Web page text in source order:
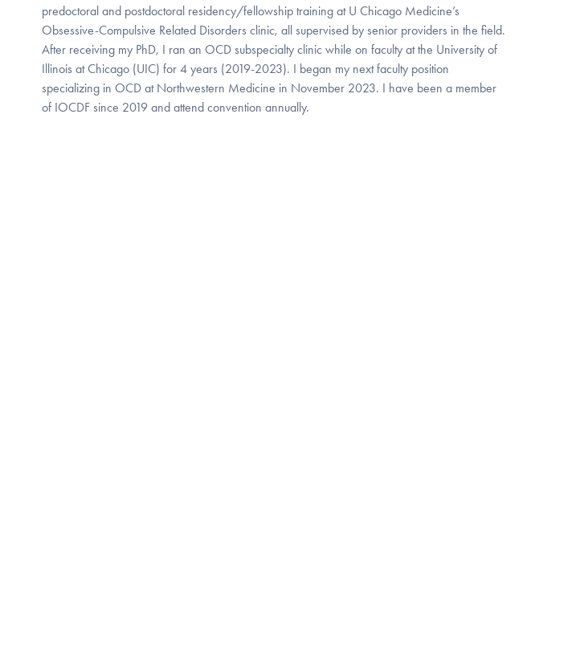
predoctoral and postdoctoral residency/fellowship training at U Chicago Medicine’s
Obsessive-Compulsive Related Disorders clinic, all supervised by senior providers in the field.
After receiving my PhD, I ran an OCD subspecialty clinic while on faculty at the University of
Illinois at Chicago (UIC) for 4 years (2019-2023). I began my next faculty position
specializing in OCD at Northwestern Medicine in November 2023. I have been a member
of IOCDF since 2019 and attend convention annually.